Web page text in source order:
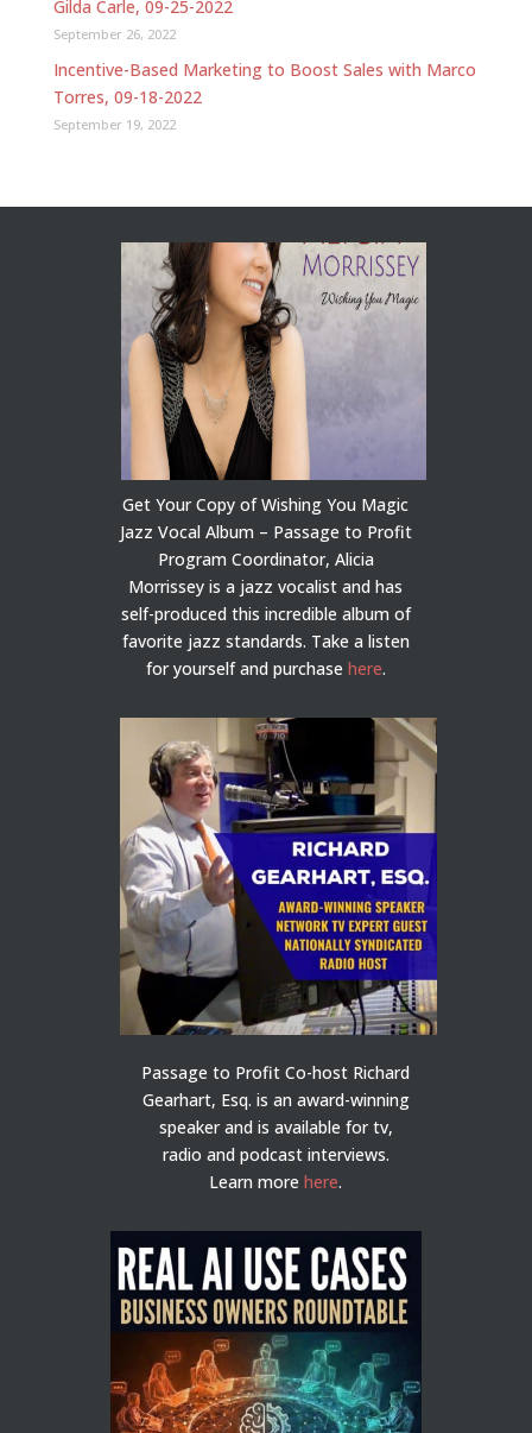
Gilda Carle, 09-25-2022
September 26, 2022
Incentive-Based Marketing to Boost Sales with Marco
Torres, 09-18-2022
September 19, 2022
Get Your Copy of Wishing You Magic
Jazz Vocal Album – Passage to Profit
Program Coordinator, Alicia
Morrissey is a jazz vocalist and has
self-produced this incredible album of
favorite jazz standards. Take a listen
for yourself and purchase here.
Passage to Profit Co-host Richard
Gearhart, Esq. is an award-winning
speaker and is available for tv,
radio and podcast interviews.
Learn morehere.